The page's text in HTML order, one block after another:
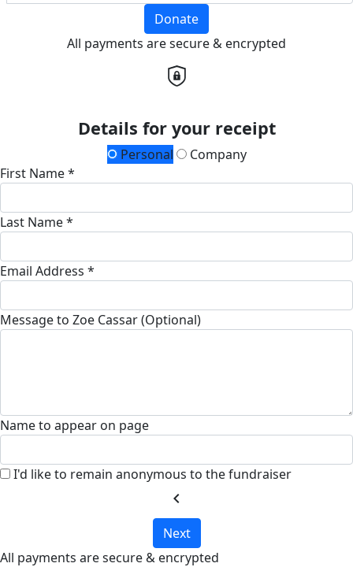
Donate
All payments are secure & encrypted
Details for your receipt
Personal
Company
First Name *
Last Name *
Email Address *
Message to Zoe Cassar (Optional)
Name to appear on page
I'd like to remain anonymous to the fundraiser
chevron_left
Next
All payments are secure & encrypted